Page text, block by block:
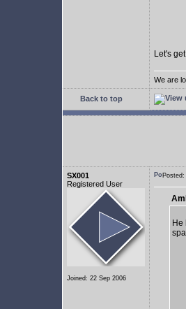
Let's
We are
Back to top
SX001
Registered User
Joined: 22 Sep 2006
He